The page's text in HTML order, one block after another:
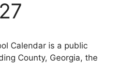
Calendar is a public
County, Georgia, the